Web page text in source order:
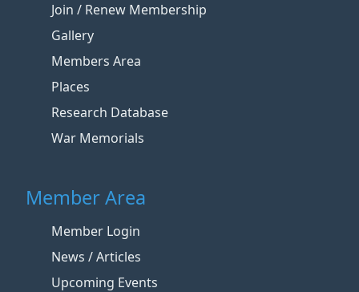
Join / Renew Membership
Gallery
Members Area
Places
Research Database
War Memorials
Member Area
Member Login
News / Articles
Upcoming Events